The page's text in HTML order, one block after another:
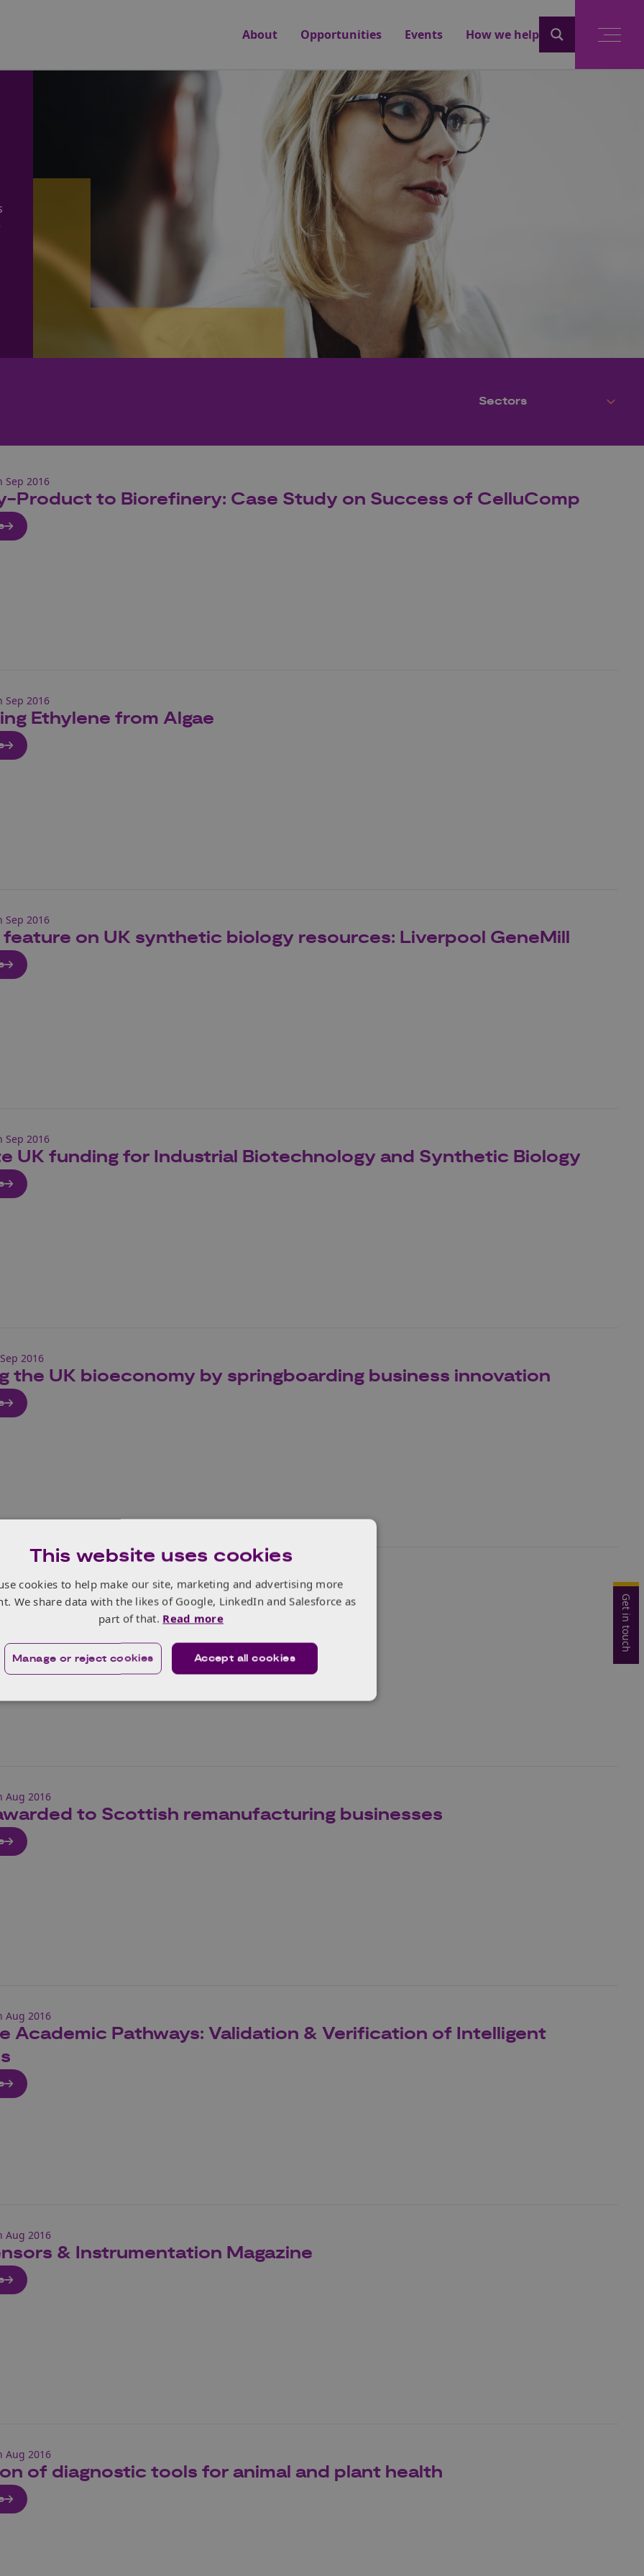
Get in touch
About
Opportunities Events How we help
Sep 2016
Product to Biorefinery: Case Study on Success of CelluComp
Sep 2016
Ethylene from Algae
Sep 2016
feature on UK synthetic biology resources: Liverpool GeneMill
Sep 2016
UK funding for Industrial Biotechnology and Synthetic Biology
2016
the UK bioeconomy by springboarding business innovation
2016
Innovation Summit 2016
Aug 2016
to Scottish remanufacturing businesses
Aug 2016
Academic Pathways: Validation & Verification of Intelligent
Aug 2016
& Instrumentation Magazine
Aug 2016
of diagnostic tools for animal and plant health
This website uses cookies
cookies to help make our site, marketing and advertising more
We share data with the likes of Google, LinkedIn and Salesforce as
part of that. Read more
Accept all cookies
Manage or reject cookies